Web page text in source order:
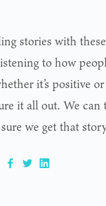
stories with
to how
it’s positive
it all out. We can
we get that